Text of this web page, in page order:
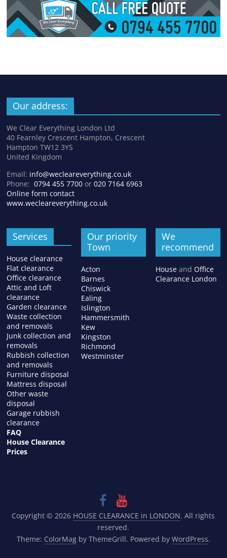
Our address:
We Clear Everything London Ltd
40 Fearnley Crescent Hampton, Crescent
Hampton TW12 3YS
United Kingdom
Email: info@wecleareverything.co.uk
Phone:0794 455 7700 or020 7164 6963
Online form contact
www.wecleareverything.co.uk
Services
House clearance
Flat clearance
Office clearance
Attic and Loft
clearance
Garden clearance
Waste collection
and removals
Junk collection and
removals
Rubbish collection
and removals
Furniture disposal
Mattress disposal
Other waste
disposal
Garage rubbish
clearance
FAQ
House Clearance
Prices
Our priority
Town
Acton
Barnes
Chiswick
Ealing
Islington
Hammersmith
Kew
Kingston
Richmond
Westminster
We
recommend
Houseand Office
Clearance London
Copyright © 2026 HOUSE CLEARANCE in LONDON. All rights
reserved.
Theme: ColorMagby ThemeGrill. Powered by WordPress.